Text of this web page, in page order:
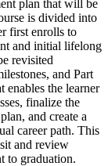
plan that will be
is divided into
first enrolls to
and initial lifelong
revisited
and Part
enables the learner
finalize the
and create a
career path. This
and review
to graduation.